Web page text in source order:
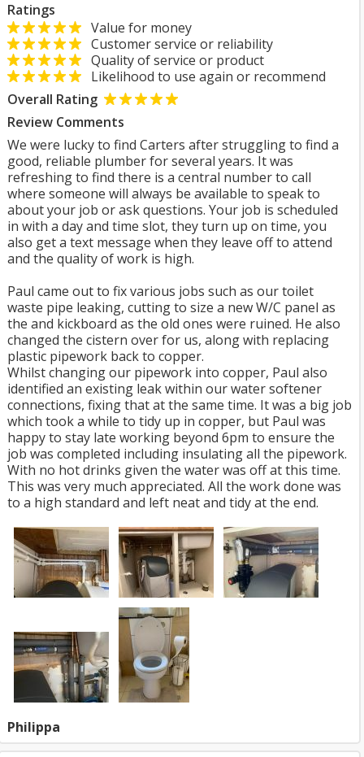
Ratings
Value for money
Customer service or reliability
Quality of service or product
Likelihood to use again or recommend
Overall Rating
Review Comments
We were lucky to find Carters after struggling to find a
good, reliable plumber for several years. It was
refreshing to find there is a central number to call
where someone will always be available to speak to
about your job or ask questions. Your job is scheduled
in with a day and time slot, they turn up on time, you
also get a text message when they leave off to attend
and the quality of work is high.
Paul came out to fix various jobs such as our toilet
waste pipe leaking, cutting to size a new W/C panel as
the and kickboard as the old ones were ruined. He also
changed the cistern over for us, along with replacing
plastic pipework back to copper.
Whilst changing our pipework into copper, Paul also
identified an existing leak within our water softener
connections, fixing that at the same time. It was a big job
which took a while to tidy up in copper, but Paul was
happy to stay late working beyond 6pm to ensure the
job was completed including insulating all the pipework.
With no hot drinks given the water was off at this time.
This was very much appreciated. All the work done was
to a high standard and left neat and tidy at the end.
Philippa